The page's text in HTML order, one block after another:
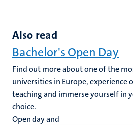
Also read
Bachelor's Open Day
Find out more about one of the
universities in Europe, experience
teaching and immerse yourself in
choice.
Open day and